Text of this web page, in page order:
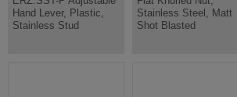
Hand Lever, Plastic,
Stainless Stud
Stainless Steel, Matt
Shot Blasted